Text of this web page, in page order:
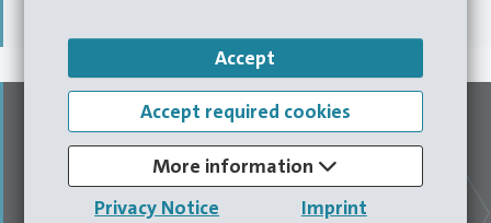
Accept
Accept required cookies
More information
Privacy Notice
Imprint